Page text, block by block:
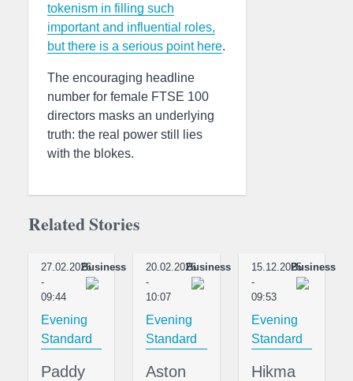
tokenism in filling such
important and influential roles,
but there is a serious point here.
The encouraging headline
number for female FTSE 100
directors masks an underlying
truth: the real power still lies
with the blokes.
Related Stories
27.02.2026
-
09:44
Business
Evening
Standard
Paddy
20.02.2026
-
10:07
Business
Evening
Standard
Aston
15.12.2025
-
09:53
Business
Evening
Standard
Hikma